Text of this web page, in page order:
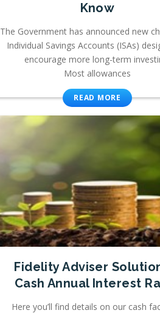
Know
The Government has announced new
Individual Savings Accounts (ISAs)
encourage more long-term
Most allowances
READ MORE
Fidelity Adviser
Cash Annual Interest
Here you’ll find details on our cash